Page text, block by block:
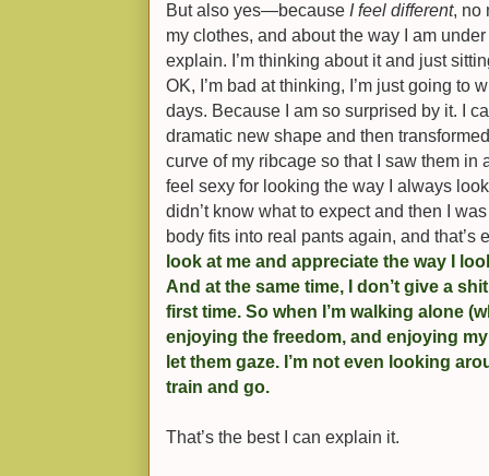
But also yes—because I feel different, no
my clothes, and about the way I am under
explain. I’m thinking about it and just
OK, I’m bad at thinking, I’m just going to
days. Because I am so surprised by it. I
dramatic new shape and then
curve of my ribcage so that I saw them in
feel sexy for looking the way I always
didn’t know what to expect and then I
body fits into real pants again, and that’s
look at me and appreciate the way I
And at the same time, I don’t give a
first time. So when I’m walking alone
enjoying the freedom, and enjoying
let them gaze. I’m not even looking
train and go.
That’s the best I can explain it.